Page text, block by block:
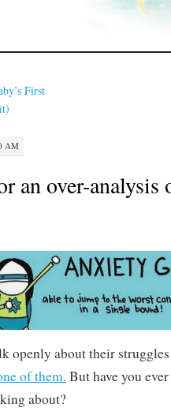
First
AM
an over-analysis
openly about their
of them. But have you
about?